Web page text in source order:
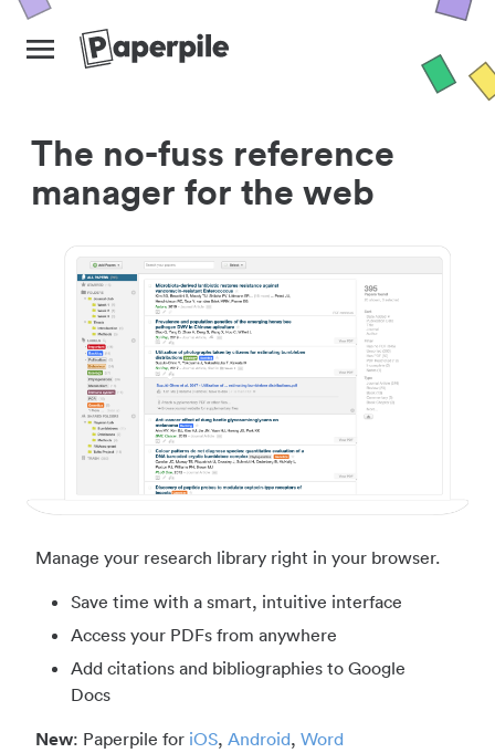
The no-fuss reference
manager for the web
Manage your research library right in your browser.
Save time with a smart, intuitive interface
Access your PDFs from anywhere
Add citations and bibliographies to Google
Docs
New: Paperpile for iOS, Android, Word